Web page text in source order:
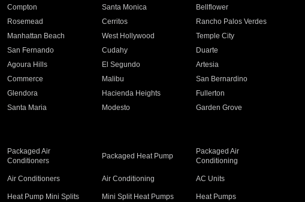
Compton Santa Monica
Bellflower
Rosemead Cerritos
Rancho Palos Verdes
Manhattan Beach West Hollywood
Temple City
San Fernando Cudahy
Duarte
Agoura Hills El Segundo
Artesia
Commerce Malibu
San Bernardino
Glendora Hacienda Heights
Fullerton
Santa Maria Modesto
Garden Grove
Packaged Air
Conditioners
Packaged Heat Pump
Packaged Air
Conditioning
Air Conditioners Air Conditioning AC Units
Heat Pump Mini Splits Mini Split Heat Pumps
Heat Pumps